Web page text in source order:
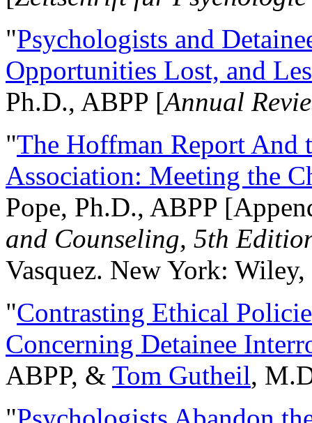
"Psychologists and
Opportunities Lost, and
Ph.D., ABPP [Annual
"The Hoffman Report And
Association: Meeting the
Pope, Ph.D., ABPP
and Counseling, 5th
Vasquez. New York:
"Contrasting Ethical
Concerning Detainee
ABPP, & Tom Gutheil,